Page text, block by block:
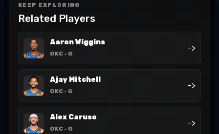
KEEP EXPLORING
Related Players
Aaron Wiggins
OKC - G
->
Ajay Mitchell
OKC - G
->
Alex Caruso
OKC - G
->